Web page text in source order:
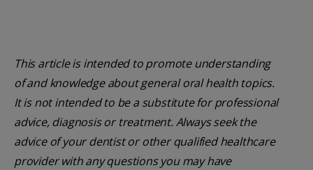
This article is intended to promote understanding
of and knowledge about general oral health topics.
It is not intended to be a substitute for professional
advice, diagnosis or treatment. Always seek the
advice of your dentist or other qualified healthcare
provider with any questions you may have